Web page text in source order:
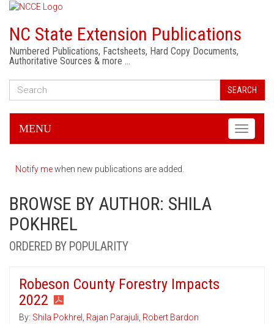
NC State Extension Publications
Numbered Publications, Factsheets, Hard Copy Documents,
Authoritative Sources & more …
SEARCH
Toggle
MENU
Notify mewhen new publications are added.
BROWSE BY AUTHOR: SHILA
POKHREL
ORDERED BY POPULARITY
Robeson County Forestry Impacts
2022
By: Shila Pokhrel , Rajan Parajuli, Robert Bardon